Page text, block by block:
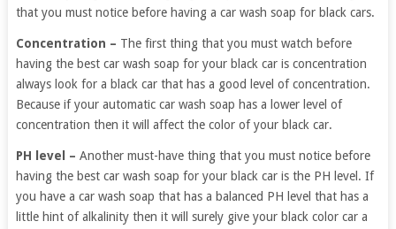
that you must notice before having a car wash soap for black cars.
Concentration – The first thing that you must watch before
having the best car wash soap for your black car is concentration
always look for a black car that has a good level of concentration.
Because if your automatic car wash soap has a lower level of
concentration then it will affect the color of your black car.
PH level – Another must-have thing that you must notice before
having the best car wash soap for your black car is the PH level. If
you have a car wash soap that has a balanced PH level that has a
little hint of alkalinity then it will surely give your black color car a